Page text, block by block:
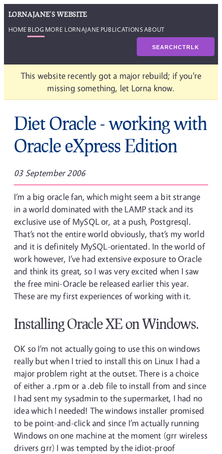
LORNAJANE'S WEBSITE
HOME BLOG MORE LORNAJANE PUBLICATIONSABOUT
SEARCHCTRLK
This website recently got a major rebuild; if you're
missing something, let Lorna know.
Diet Oracle - working with
Oracle eXpress Edition
03 September 2006
I’m a big oracle fan, which might seem a bit strange
in a world dominated with the LAMP stack and its
exclusive use of MySQL or, at a push, Postgresql.
That’s not the entire world obviously, that’s my world
and it is definitely MySQL-orientated. In the world of
work however, I’ve had extensive exposure to Oracle
and think its great, so I was very excited when I saw
the free mini-Oracle be released earlier this year.
These are my first experiences of working with it.
Installing Oracle XE on Windows.
OK so I’m not actually going to use this on windows
really but when I tried to install this on Linux I had a
major problem right at the outset. There is a choice
of either a .rpm or a .deb file to install from and since
I had sent my sysadmin to the supermarket, I had no
idea which I needed! The windows installer promised
to be point-and-click and since I’m actually running
Windows on one machine at the moment (grr wireless
drivers grr) I was tempted by the idiot-proof